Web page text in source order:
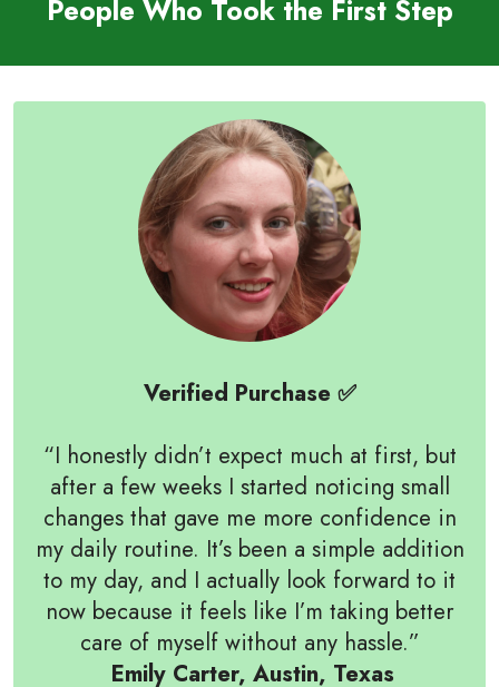
People Who Took the First Step
Verified Purchase ✅
“I honestly didn’t expect much at first, but
after a few weeks I started noticing small
changes that gave me more confidence in
my daily routine. It’s been a simple addition
to my day, and I actually look forward to it
now because it feels like I’m taking better
care of myself without any hassle.”
Emily Carter, Austin, Texas